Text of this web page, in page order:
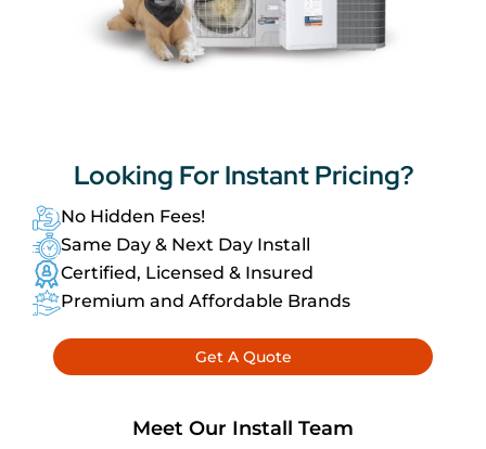
Looking ForInstant Pricing?
No Hidden Fees!
Same Day & Next Day Install
Certified, Licensed & Insured
Premium and Affordable Brands
Get A Quote
Meet Our Install Team